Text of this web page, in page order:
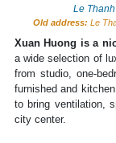
Le
Old address: Le
Xuan Huong is a
a wide selection of
from studio, one-
furnished and
to bring ventilation,
city center.